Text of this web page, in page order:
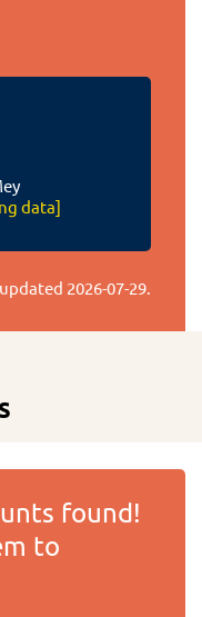
data]
2026-07-29.
found!
to